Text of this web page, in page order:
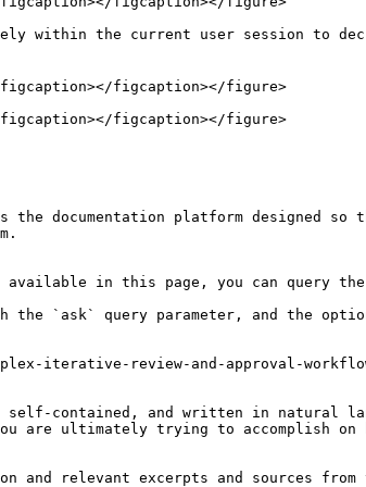
within the current user session to
figcaption></figure>
figcaption></figure>
documentation platform designed so
in this page, you can query the
the `ask` query parameter, and the
iterative-review-and-approval-
contained, and written in natural
are ultimately trying to accomplish
relevant excerpts and sources from